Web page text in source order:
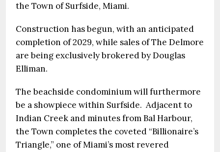
the Town of Surfside, Miami.
Construction has begun, with an anticipated
completion of 2029, while sales of The Delmore
are being exclusively brokered by Douglas
Elliman.
The beachside condominium will furthermore
be a showpiece within Surfside. Adjacent to
Indian Creek and minutes from Bal Harbour,
the Town completes the coveted “Billionaire’s
Triangle,” one of Miami’s most revered